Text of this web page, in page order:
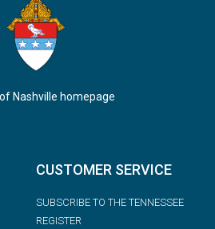
Nashville homepage
CUSTOMER SERVICE
SUBSCRIBE TO THE TENNESSEE
REGISTER